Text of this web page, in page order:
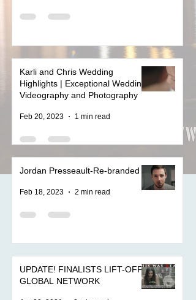
Karli and Chris Wedding
Highlights | Exceptional Wedding
Videography and Photography
Feb 20, 2023 1 min read
Jordan Presseault-Re-branded
Feb 18, 2023 2 min read
UPDATE! FINALISTS LIFT-OFF
GLOBAL NETWORK